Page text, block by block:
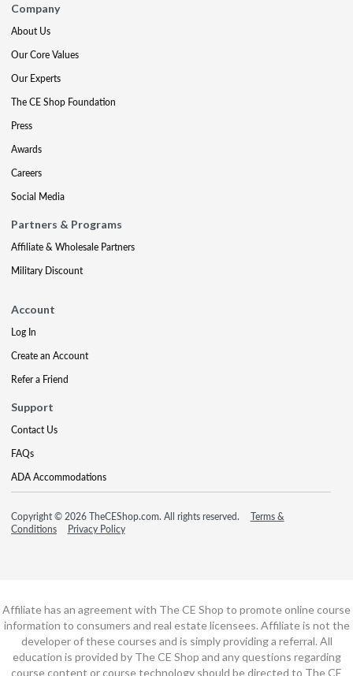
Company
About Us
Our Core Values
Our Experts
The CE Shop Foundation
Press
Awards
Careers
Social Media
Partners & Programs
Affiliate & Wholesale Partners
Military Discount
Account
Log In
Create an Account
Refer a Friend
Support
Contact Us
FAQs
ADA Accommodations
Copyright © 2026 TheCEShop.com. All rights reserved.
Terms &
Conditions
Privacy Policy
Affiliate has an agreement with The CE Shop to promote online course
information to consumers and real estate licensees. Affiliate is not the
developer of these courses and is simply providing a referral. All
education is provided by The CE Shop and any questions regarding
course content or course technology should be directed to The CE